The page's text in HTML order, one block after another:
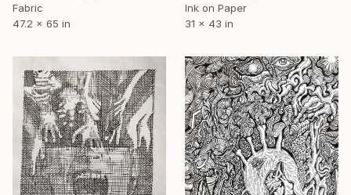
Ink on Paper
31 x 43 in
Fabric
47.2 x 65 in